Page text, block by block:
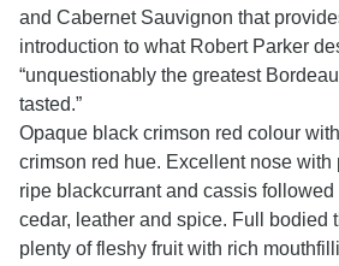
and Cabernet Sauvignon that
introduction to what Robert Parker
“unquestionably the greatest
tasted.”
Opaque black crimson red colour
crimson red hue. Excellent nose with
ripe blackcurrant and cassis followed
cedar, leather and spice. Full bodied
plenty of fleshy fruit with rich